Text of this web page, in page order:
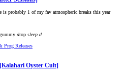
is probably 1 of my fav atmospheric breaks this year
gummy drop sleep d
Prog Releases
Oyster Cult]